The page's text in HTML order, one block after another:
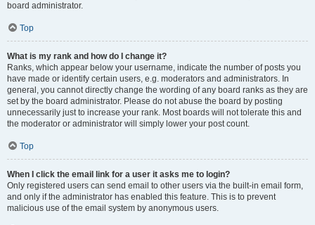
board administrator.
Top
What is my rank and how do I change it?
Ranks, which appear below your username, indicate the number of posts you
have made or identify certain users, e.g. moderators and administrators. In
general, you cannot directly change the wording of any board ranks as they are
set by the board administrator. Please do not abuse the board by posting
unnecessarily just to increase your rank. Most boards will not tolerate this and
the moderator or administrator will simply lower your post count.
Top
When I click the email link for a user it asks me to login?
Only registered users can send email to other users via the built-in email form,
and only if the administrator has enabled this feature. This is to prevent
malicious use of the email system by anonymous users.